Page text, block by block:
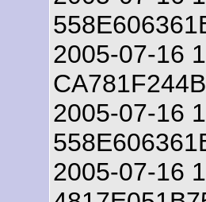
2005-07-16
2005-07-16
2005-07-16